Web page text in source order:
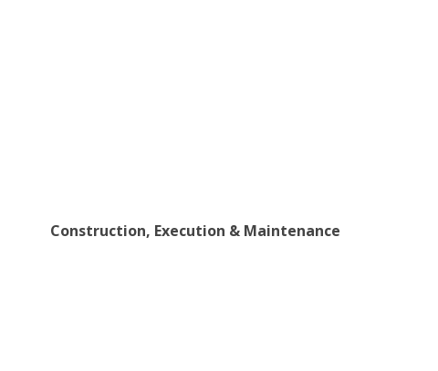
Construction, Execution & Maintenance